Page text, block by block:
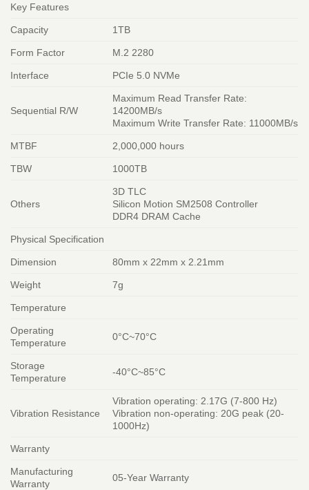
Key Features
Capacity 1TB
Form Factor M.2 2280
Interface PCIe 5.0 NVMe
Sequential R/W
Maximum Read Transfer Rate:
14200MB/s
Maximum Write Transfer Rate: 11000MB/s
MTBF 2,000,000 hours
TBW 1000TB
Others
3D TLC
Silicon Motion SM2508 Controller
DDR4 DRAM Cache
Physical Specification
Dimension 80mm x 22mm x 2.21mm
Weight 7g
Temperature
Operating
Temperature
0°C~70°C
Storage
Temperature
-40°C~85°C
Vibration Resistance
Vibration operating: 2.17G (7-800 Hz)
Vibration non-operating: 20G peak (20-
1000Hz)
Warranty
Manufacturing
Warranty
05-Year Warranty